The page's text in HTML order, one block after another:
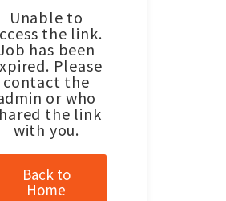
Unable to
the link.
has been
Please
contact the
or who
the link
with you.
Back to
Home